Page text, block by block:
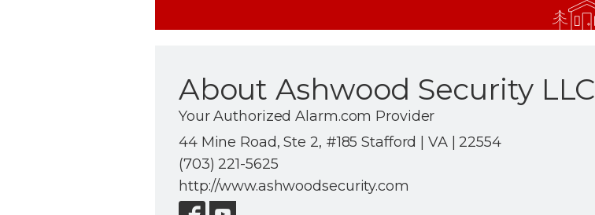
About Ashwood Security LLC
Your Authorized Alarm.com Provider
44 Mine Road, Ste 2, #185 Stafford | VA | 22554
(703) 221-5625
http://www.ashwoodsecurity.com